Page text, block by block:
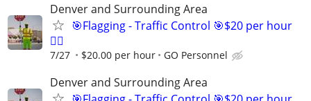
Denver and Surrounding Area
🎯Flagging - Traffic Control 🎯$20 per hour
👷‍♂️
7/27 $20.00 per hour GO Personnel
Denver and Surrounding Area